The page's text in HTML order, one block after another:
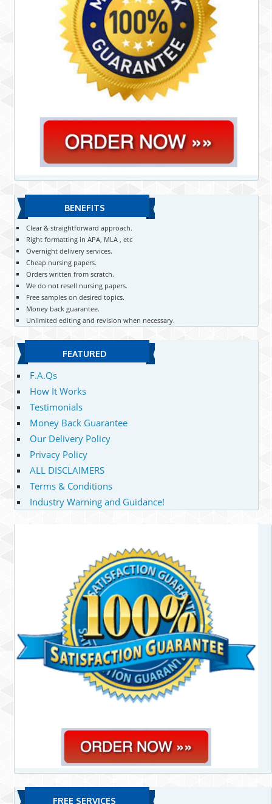
BENEFITS
Clear & straightforward approach.
Right formatting in APA, MLA , etc
Overnight delivery services.
Cheap nursing papers.
Orders written from scratch.
We do not resell nursing papers.
Free samples on desired topics.
Money back guarantee.
Unlimited editing and revision when necessary.
FEATURED
F.A.Qs
How It Works
Testimonials
Money Back Guarantee
Our Delivery Policy
Privacy Policy
ALL DISCLAIMERS
Terms & Conditions
Industry Warning and Guidance!
FREE SERVICES